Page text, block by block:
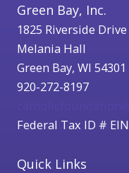
Green Bay, Inc.
1825 Riverside Drive
Melania Hall
Green Bay, WI 54301
920-272-8197
Federal Tax ID #
Quick Links